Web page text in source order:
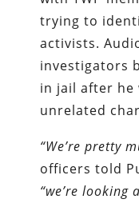
trying to
activists.
investigators
in jail after he
unrelated
“We’re pretty
officers told
“we’re looking